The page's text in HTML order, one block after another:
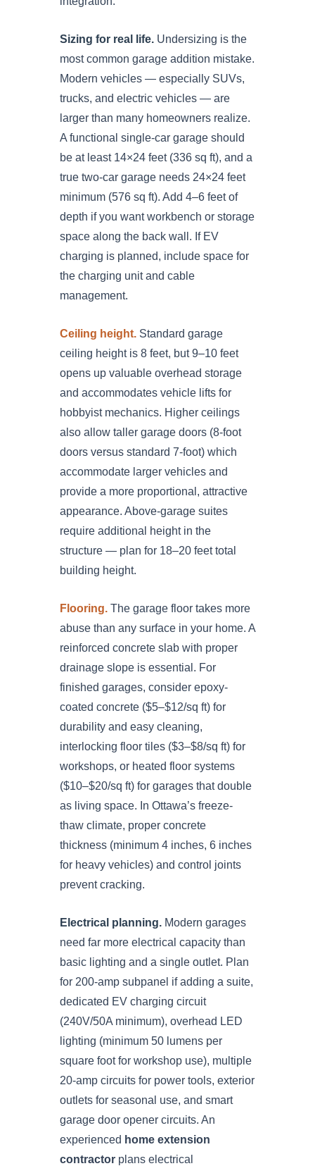
Sizing for real life.Undersizing is the
most common garage addition mistake.
Modern vehicles — especially SUVs,
trucks, and electric vehicles — are
larger than many homeowners realize.
A functional single-car garage should
be at least 14×24 feet (336 sq ft), and a
true two-car garage needs 24×24 feet
minimum (576 sq ft). Add 4–6 feet of
depth if you want workbench or storage
space along the back wall. If EV
charging is planned, include space for
the charging unit and cable
management.
Ceiling height.Standard garage
ceiling height is 8 feet, but 9–10 feet
opens up valuable overhead storage
and accommodates vehicle lifts for
hobbyist mechanics. Higher ceilings
also allow taller garage doors (8-foot
doors versus standard 7-foot) which
accommodate larger vehicles and
provide a more proportional, attractive
appearance. Above-garage suites
require additional height in the
structure — plan for 18–20 feet total
building height.
Flooring.The garage floor takes more
abuse than any surface in your home. A
reinforced concrete slab with proper
drainage slope is essential. For
finished garages, consider epoxy-
coated concrete ($5–$12/sq ft) for
durability and easy cleaning,
interlocking floor tiles ($3–$8/sq ft) for
workshops, or heated floor systems
($10–$20/sq ft) for garages that double
as living space. In Ottawa’s freeze-
thaw climate, proper concrete
thickness (minimum 4 inches, 6 inches
for heavy vehicles) and control joints
prevent cracking.
Electrical planning.Modern garages
need far more electrical capacity than
basic lighting and a single outlet. Plan
for 200-amp subpanel if adding a suite,
dedicated EV charging circuit
(240V/50A minimum), overhead LED
lighting (minimum 50 lumens per
square foot for workshop use), multiple
20-amp circuits for power tools, exterior
outlets for seasonal use, and smart
garage door opener circuits. An
experienced home extension
contractorplans electrical